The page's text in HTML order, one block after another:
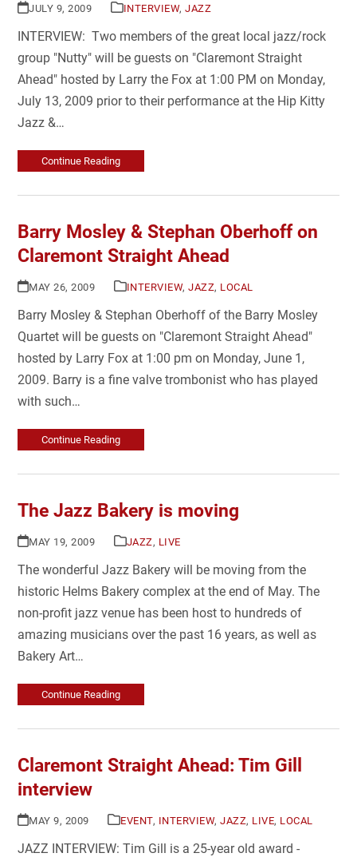
JULY 9, 2009 INTERVIEW,JAZZ
INTERVIEW: Two members of the great local jazz/rock
group "Nutty" will be guests on "Claremont Straight
Ahead" hosted by Larry the Fox at 1:00 PM on Monday,
July 13, 2009 prior to their performance at the Hip Kitty
Jazz &…
Continue Reading
Barry Mosley & Stephan Oberhoff on
Claremont Straight Ahead
MAY 26, 2009 INTERVIEW,JAZZ, LOCAL
Barry Mosley & Stephan Oberhoff of the Barry Mosley
Quartet will be guests on "Claremont Straight Ahead"
hosted by Larry Fox at 1:00 pm on Monday, June 1,
2009. Barry is a fine valve trombonist who has played
with such…
Continue Reading
The Jazz Bakery is moving
MAY 19, 2009 JAZZ, LIVE
The wonderful Jazz Bakery will be moving from the
historic Helms Bakery complex at the end of May. The
non-profit jazz venue has been host to hundreds of
amazing musicians over the past 16 years, as well as
Bakery Art…
Continue Reading
Claremont Straight Ahead: Tim Gill
interview
MAY 9, 2009 EVENT, INTERVIEW,JAZZ, LIVE, LOCAL
JAZZ INTERVIEW: Tim Gill is a 25-year old award -